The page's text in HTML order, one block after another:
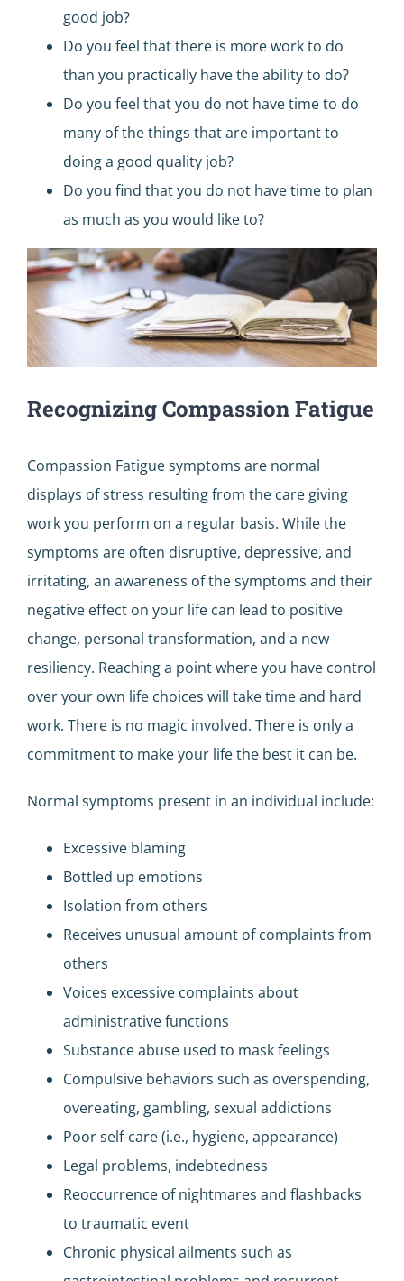
good job?
Do you feel that there is more work to do
than you practically have the ability to do?
Do you feel that you do not have time to do
many of the things that are important to
doing a good quality job?
Do you find that you do not have time to plan
as much as you would like to?
Recognizing Compassion Fatigue
Compassion Fatigue symptoms are normal
displays of stress resulting from the care giving
work you perform on a regular basis. While the
symptoms are often disruptive, depressive, and
irritating, an awareness of the symptoms and their
negative effect on your life can lead to positive
change, personal transformation, and a new
resiliency. Reaching a point where you have control
over your own life choices will take time and hard
work. There is no magic involved. There is only a
commitment to make your life the best it can be.
Normal symptoms present in an individual include:
Excessive blaming
Bottled up emotions
Isolation from others
Receives unusual amount of complaints from
others
Voices excessive complaints about
administrative functions
Substance abuse used to mask feelings
Compulsive behaviors such as overspending,
overeating, gambling, sexual addictions
Poor self-care (i.e., hygiene, appearance)
Legal problems, indebtedness
Reoccurrence of nightmares and flashbacks
to traumatic event
Chronic physical ailments such as